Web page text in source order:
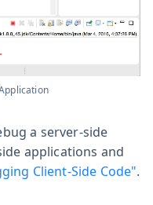
a server-side
applications and
Client-Side Code".